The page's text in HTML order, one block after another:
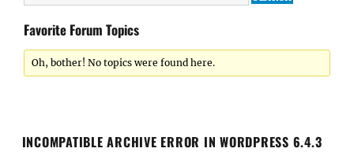
Favorite Forum Topics
Oh, bother! No topics were found here.
INCOMPATIBLE ARCHIVE ERROR IN WORDPRESS 6.4.3